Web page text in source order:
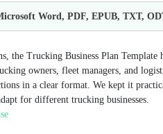
Word, PDF, EPUB, TXT,
the Trucking Business Plan
owners, fleet managers, and
in a clear format. We kept it
for different trucking businesses.